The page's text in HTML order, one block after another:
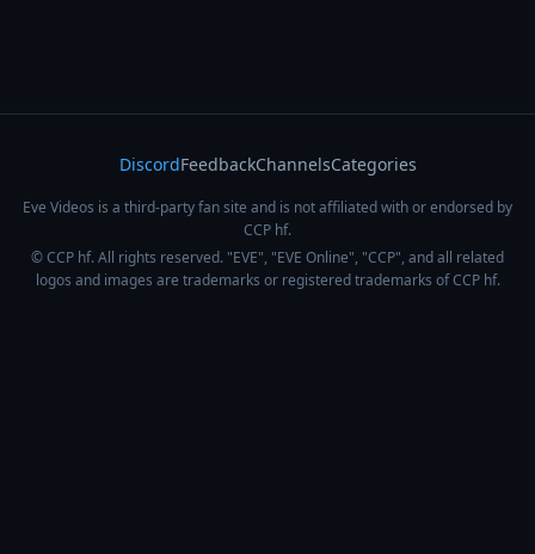
DiscordFeedbackChannelsCategories
Eve Videos is a third-party fan site and is not affiliated with or endorsed by
CCP hf.
© CCP hf. All rights reserved. "EVE", "EVE Online", "CCP", and all related
logos and images are trademarks or registered trademarks of CCP hf.